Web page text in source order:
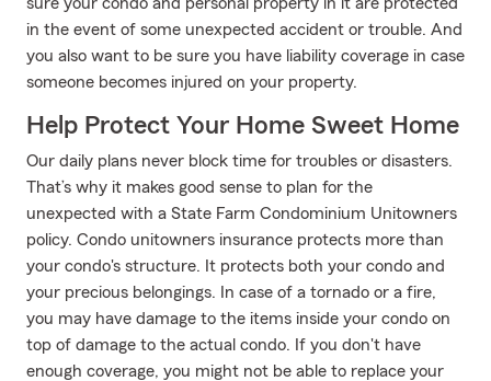
in the event of some unexpected accident or trouble. And
you also want to be sure you have liability coverage in case
someone becomes injured on your property.
Help Protect Your Home Sweet Home
Our daily plans never block time for troubles or disasters.
That’s why it makes good sense to plan for the
unexpected with a State Farm Condominium Unitowners
policy. Condo unitowners insurance protects more than
your condo's structure. It protects both your condo and
your precious belongings. In case of a tornado or a fire,
you may have damage to the items inside your condo on
top of damage to the actual condo. If you don't have
enough coverage, you might not be able to replace your